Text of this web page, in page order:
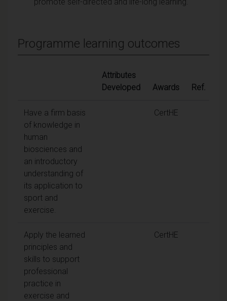
Programme learning outcomes
Attributes
Developed
Awards Ref.
Have a firm basis
of knowledge in
human
biosciences and
an introductory
understanding of
its application to
sport and
exercise.
CertHE
Apply the learned
principles and
skills to support
professional
practice in
exercise and
CertHE